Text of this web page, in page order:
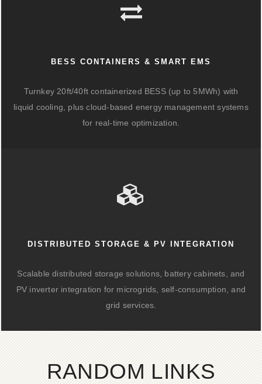
BESS CONTAINERS & SMART EMS
Turnkey 20ft/40ft containerized BESS (up to 5MWh) with
liquid cooling, plus cloud-based energy management systems
for real-time optimization.
DISTRIBUTED STORAGE & PV INTEGRATION
Scalable distributed storage solutions, battery cabinets, and
PV inverter integration for microgrids, self-consumption, and
grid services.
RANDOM LINKS